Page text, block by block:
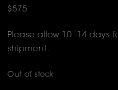
$575
Please allow 10 -14 days
shipment.
Out of stock